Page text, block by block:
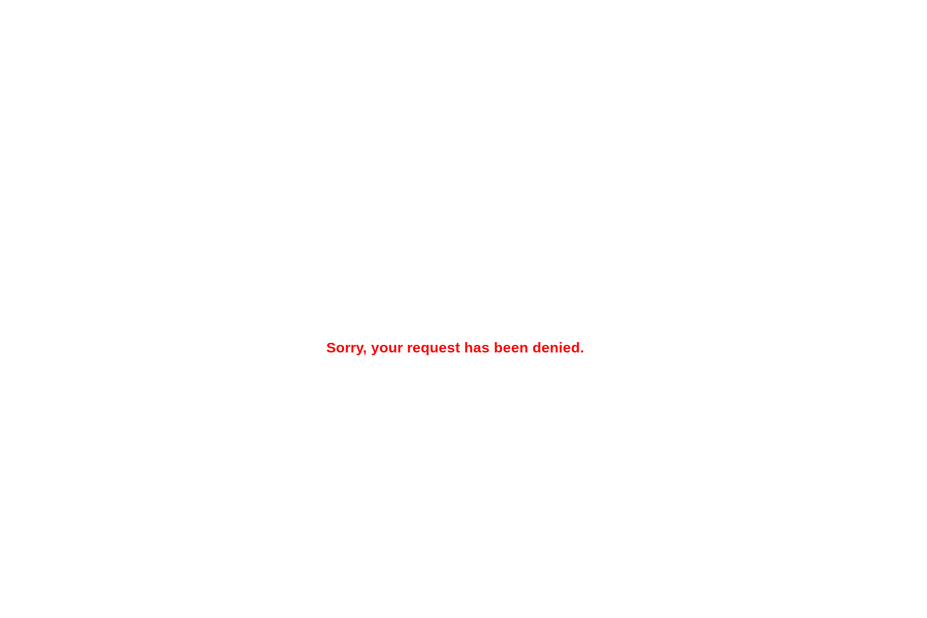
Sorry, your request has been denied.